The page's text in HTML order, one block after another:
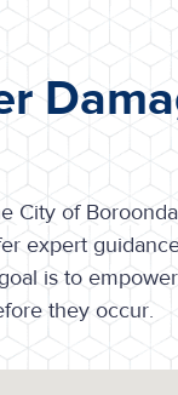
City of
expert
is to
they occur.